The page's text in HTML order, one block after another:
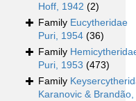
Hoff, 1942 (2)
Family Eucytheridae
Puri, 1954 (36)
Family
Puri, 1953 (473)
Family
Karanovic & Brandão,